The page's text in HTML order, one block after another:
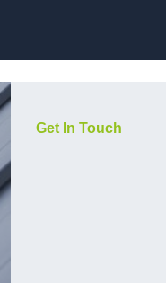
Get In Touch